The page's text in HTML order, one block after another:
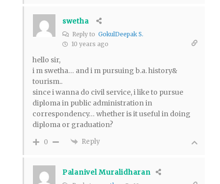
swetha
Reply to GokulDeepak S.
10 years ago
hello sir,
i m swetha… and i m pursuing b.a. history&
tourism..
since i wanna do civil service, i like to pursue
diploma in public administration in
correspondency… whether is it useful in doing
diploma or graduation?
0 Reply
Palanivel Muralidharan